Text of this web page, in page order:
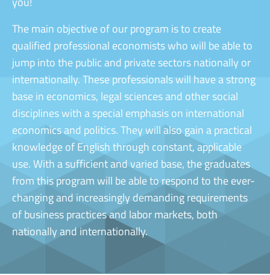
The main objective of our program is to create
qualified professional economists who will be able to
jump into the public and private sectors nationally or
internationally. These professionals will have a strong
base in economics, legal sciences and other social
disciplines with a special emphasis on international
economics and politics. They will also gain a practical
knowledge of English through constant, applicable
use. With a sufficient and varied base, the graduates
from this program will be able to respond to the ever-
changing and increasingly demanding requirements
of business practices and labor markets, both
nationally and internationally.